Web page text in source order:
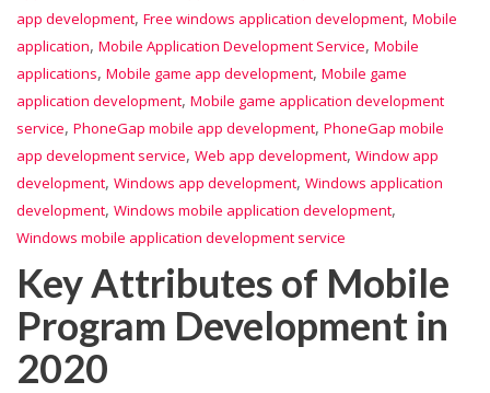
app development, Free windows application development, Mobile
application, Mobile Application Development Service, Mobile
applications, Mobile game app development, Mobile game
application development, Mobile game application development
service, PhoneGap mobile app development, PhoneGap mobile
app development service, Web app development, Window app
development, Windows app development, Windows application
development, Windows mobile application development,
Windows mobile application development service
Key Attributes of Mobile
Program Development in
2020